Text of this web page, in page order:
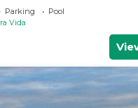
Parking
Pool
Vida